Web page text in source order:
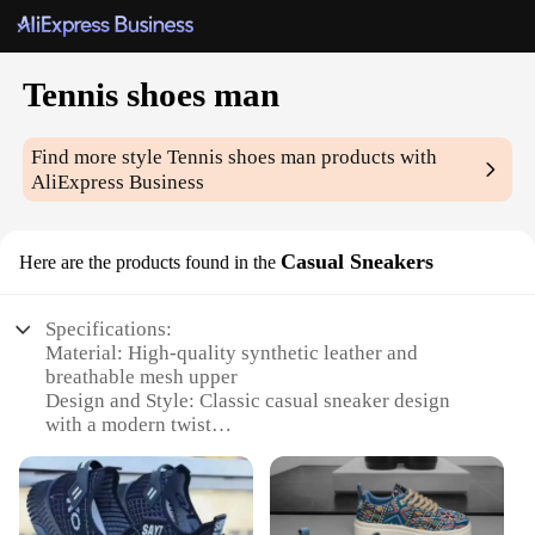
Tennis shoes man
Find more styleTennis shoes man products with
AliExpress Business
Here are the products found in the Casual Sneakers
Specifications:
Material: High-quality synthetic leather and
breathable mesh upper
Design and Style: Classic casual sneaker design
with a modern twist
and fitness activities
Typical Adaptive Scenario: Perfect for daily wear,
sports events, and gym sessions